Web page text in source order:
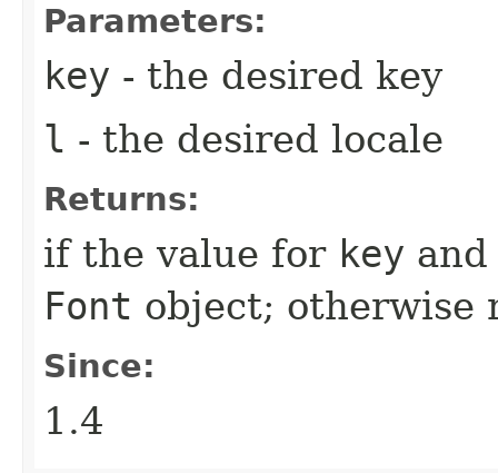
Parameters:
key - the desired key
l - the desired locale
Returns:
if the value for key
Font object;
Since:
1.4